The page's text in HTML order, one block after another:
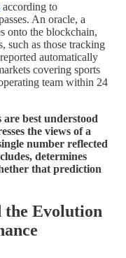
according to
An oracle, a
onto the blockchain,
such as those tracking
automatically
covering sports
team within 24
best understood
the views of a
number reflected
determines
that prediction
the Evolution